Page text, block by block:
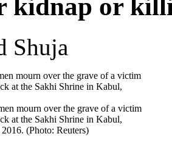
kidnap or
Shuja
mourn over the grave of a victim
at the Sakhi Shrine in Kabul,
(Photo: Reuters)